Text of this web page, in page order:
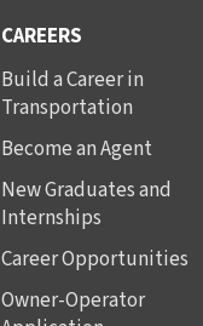
CAREERS
Build a Career in
Transportation
Become an Agent
New Graduates and
Internships
Career Opportunities
Owner-Operator